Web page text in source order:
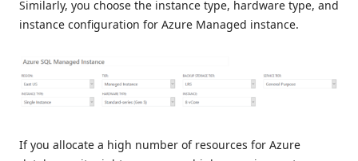
Similarly, you choose the instance type, hardware type, and
instance configuration for Azure Managed instance.
If you allocate a high number of resources for Azure